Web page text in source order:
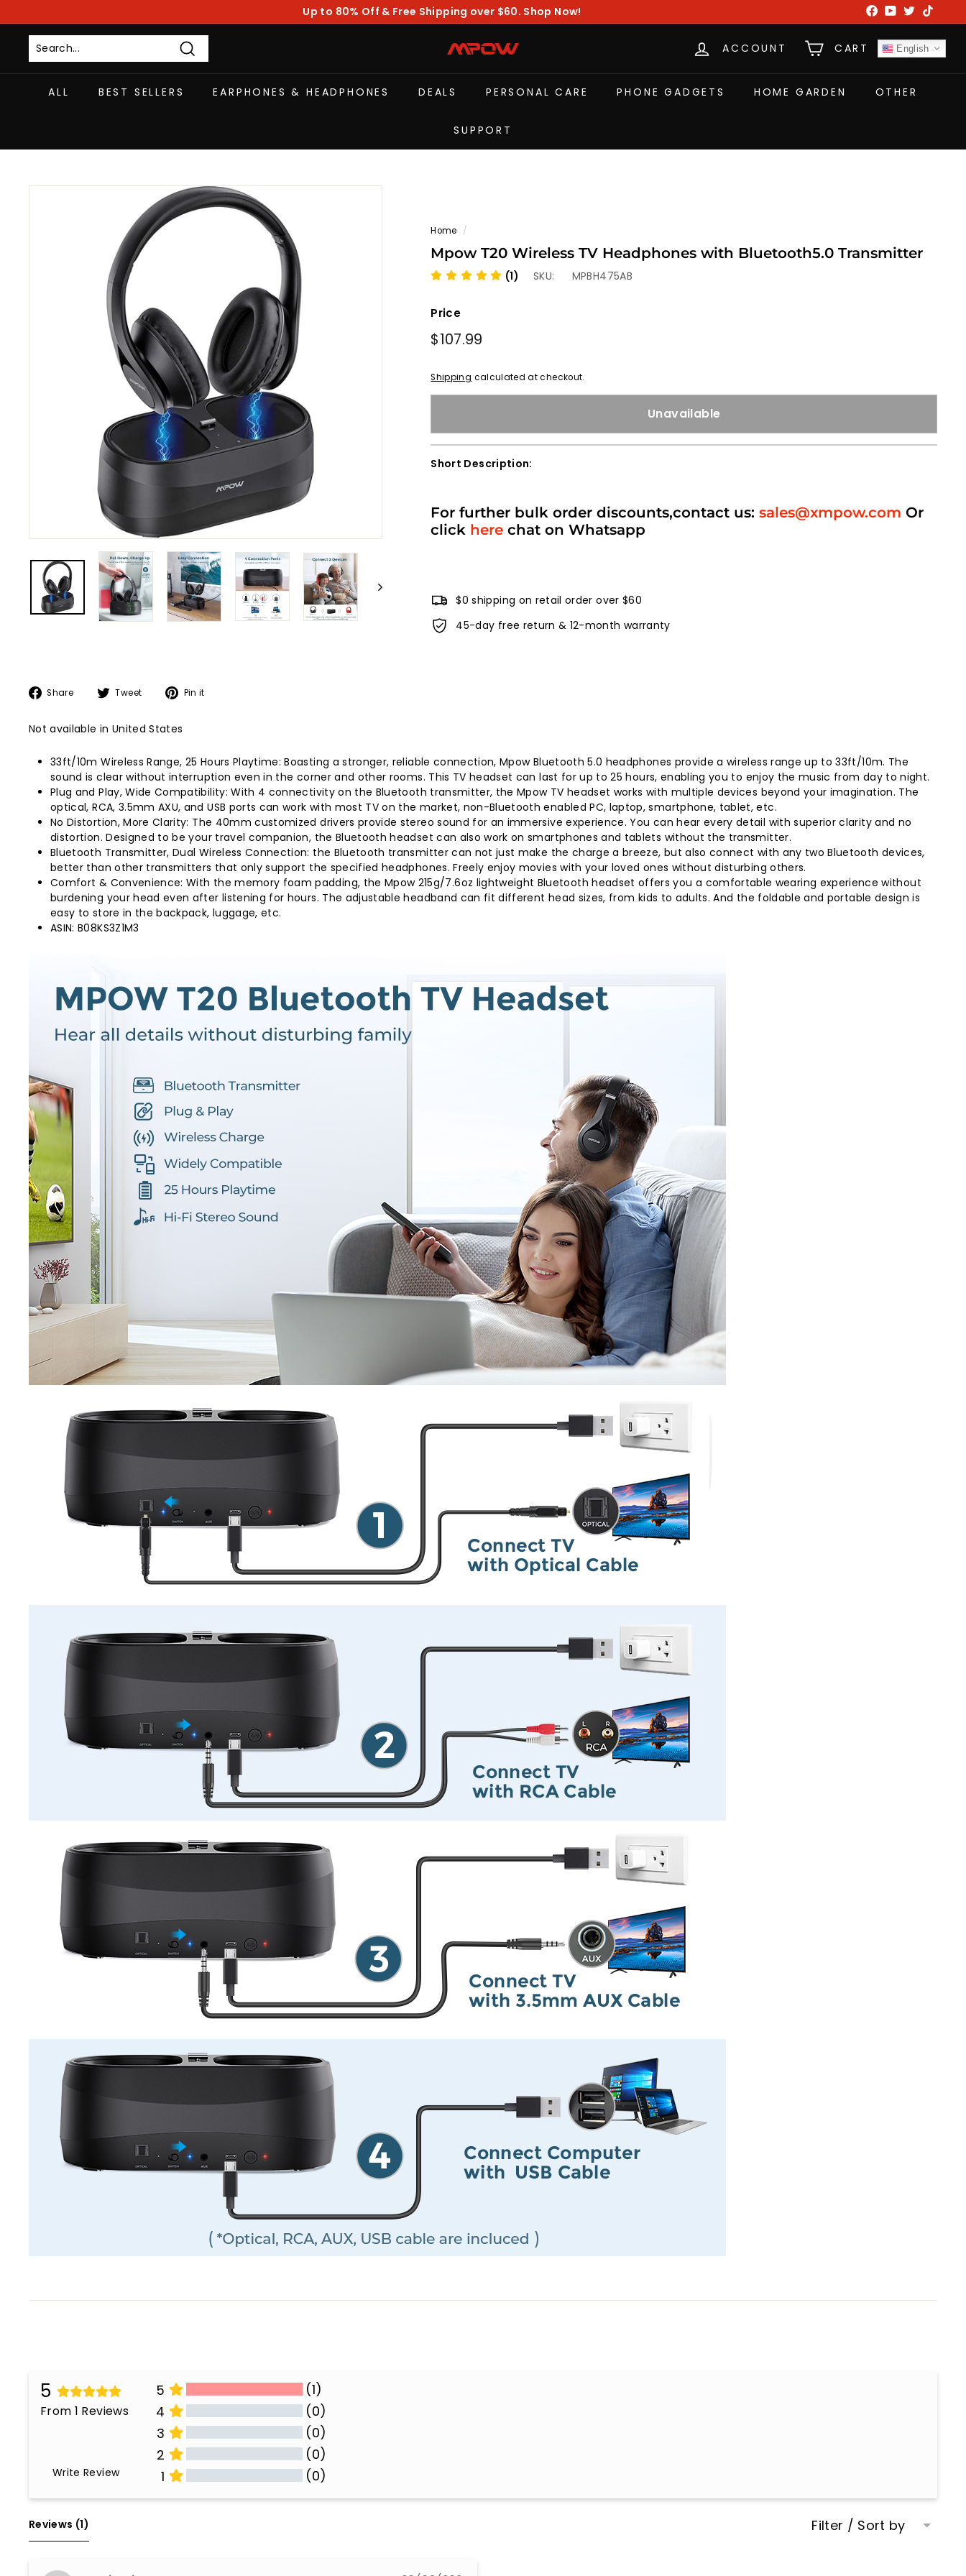
to
content
Pause
slideshow
Up to 80% Off & Free Shipping over $60. Shop Now! FacebookYouTube
Twitter
Search
M
P
O
ACCOUNT CART English
ALL BEST SELLERS EARPHONES & HEADPHONES DEALS PERSONAL CARE PHONE GADGETS HOME GARDEN OTHER
SUPPORT
Home /
Mpow T20 Wireless TV Headphones with Bluetooth5.0 Transmitter
(1) SKU: MPBH475AB
Price
Regular
$107.99
Shipping calculated at checkout.
Unavailable
Short Description:
For further bulk order discounts,contact us:sales@xmpow.com Or
click here chat on Whatsapp
$0 shipping on retail order over $60
45-day free return & 12-month warranty
Share
Share
Facebook
Tweet
Tweet
Twitter
Pin it
Not available in United States
33ft/10m Wireless Range, 25 Hours Playtime: Boasting a stronger, reliable connection, Mpow Bluetooth 5.0 headphones provide a wireless range up to 33ft/10m. The
sound is clear without interruption even in the corner and other rooms. This TV headset can last for up to 25 hours, enabling you to enjoy the music from day to night.
Plug and Play, Wide Compatibility: With 4 connectivity on the Bluetooth transmitter, the Mpow TV headset works with multiple devices beyond your imagination. The
optical, RCA, 3.5mm AXU, and USB ports can work with most TV on the market, non-Bluetooth enabled PC, laptop, smartphone, tablet, etc.
No Distortion, More Clarity: The 40mm customized drivers provide stereo sound for an immersive experience. You can hear every detail with superior clarity and no
distortion. Designed to be your travel companion, the Bluetooth headset can also work on smartphones and tablets without the transmitter.
Bluetooth Transmitter, Dual Wireless Connection: the Bluetooth transmitter can not just make the charge a breeze, but also connect with any two Bluetooth devices,
better than other transmitters that only support the specified headphones. Freely enjoy movies with your loved ones without disturbing others.
Comfort & Convenience: With the memory foam padding, the Mpow 215g/7.6oz lightweight Bluetooth headset offers you a comfortable wearing experience without
burdening your head even after listening for hours. The adjustable headband can fit different head sizes, from kids to adults. And the foldable and portable design is
easy to store in the backpack, luggage, etc.
ASIN: B08KS3Z1M3
5
From 1 Reviews
Write Review
5
(1)
4
(0)
3
(0)
2
(0)
1
(0)
All Reviews
Reviews (1) Filter / Sort by